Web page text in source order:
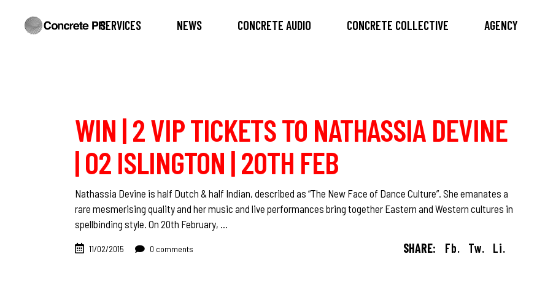
SERVICES NEWS CONCRETE AUDIO CONCRETE COLLECTIVE AGENCY
WIN | 2 VIP TICKETS TO NATHASSIA DEVINE
| O2 ISLINGTON | 20TH FEB
Nathassia Devine is half Dutch & half Indian, described as “The New Face of Dance Culture”. She emanates a
rare mesmerising quality and her music and live performances bring together Eastern and Western cultures in
spellbinding style. On 20th February,
11/02/2015 0 comments SHARE: Fb. Tw. Li.